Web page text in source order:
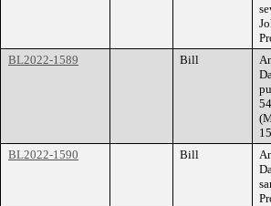
BL2022-1589
Bill
BL2022-1590
Bill